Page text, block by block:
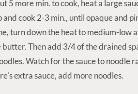
5 more min. to cook, heat a large
cook 2-3 min., until opaque and
turn down the heat to medium-low
Then add 3/4 of the drained
Watch for the sauce to noodle
extra sauce, add more noodles.